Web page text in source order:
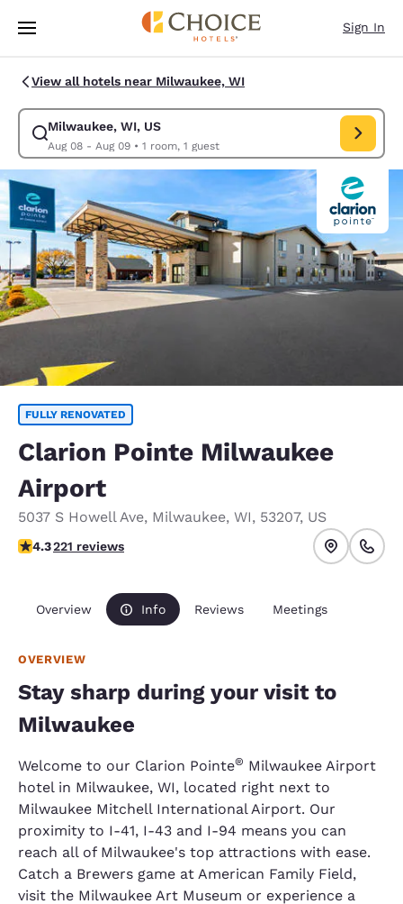
Skip To Main Content
Sign In
View all hotels near Milwaukee, WI
Milwaukee, WI, US
Aug 08 - Aug 09• 1 room, 1 guest
Modify search for Milwaukee, WI, US. Check in date Aug 08, Check out
FULLY RENOVATED
Clarion Pointe Milwaukee
Airport
5037 S Howell Ave, Milwaukee, WI, 53207, US
4.25 stars rating. Excellent.
4.3221 reviews
Overview Info Reviews Meetings
OVERVIEW
Stay sharp during your visit to
Milwaukee
Welcome to our Clarion Pointe® Milwaukee Airport
hotel in Milwaukee, WI, located right next to
Milwaukee Mitchell International Airport. Our
proximity to I-41, I-43 and I-94 means you can
reach all of Milwaukee's top attractions with ease.
Catch a Brewers game at American Family Field,
visit the Milwaukee Art Museum or experience a